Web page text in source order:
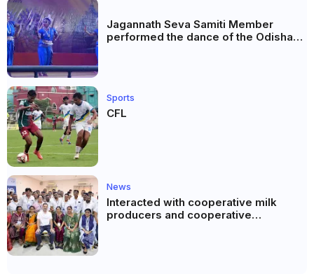
Jagannath Seva Samiti Member
performed the dance of the Odisha
Sports
CFL
News
Interacted with cooperative milk
producers and cooperative